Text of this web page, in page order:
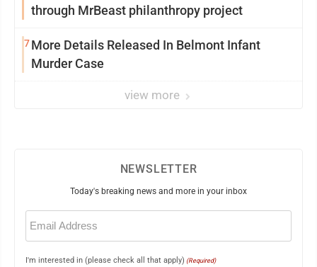
through MrBeast philanthropy project
7More Details Released In Belmont Infant
Murder Case
view more
NEWSLETTER
Today's breaking news and more in your inbox
Email
(Required)
I'm interested in (please check all that apply) (Required)